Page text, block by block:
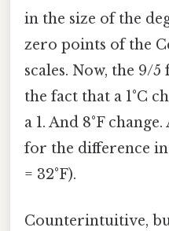
in the size of the
zero points of the
scales. Now, the 9/
the fact that a 1°C
a 1. And 8°F
for the difference
= 32°F).
Counterintuitive,